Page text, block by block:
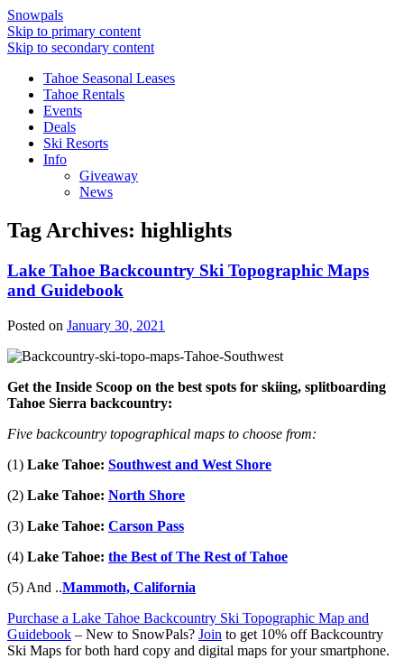
Snowpals
Skip to primary content
Skip to secondary content
Tahoe Seasonal Leases
Tahoe Rentals
Events
Deals
Ski Resorts
Info
Giveaway
News
Tag Archives: highlights
Lake Tahoe Backcountry Ski Topographic Maps
and Guidebook
Posted on January 30, 2021
Get the Inside Scoop on the best spots for skiing, splitboarding
Tahoe Sierra backcountry:
Five backcountry topographical maps to choose from:
(1) Lake Tahoe: Southwest and West Shore
(2) Lake Tahoe: North Shore
(3) Lake Tahoe: Carson Pass
(4) Lake Tahoe: the Best of The Rest of Tahoe
(5) And ..Mammoth, California
Purchase a Lake Tahoe Backcountry Ski Topographic Map and
Guidebook – New to SnowPals? Join to get 10% off Backcountry
Ski Maps for both hard copy and digital maps for your smartphone.